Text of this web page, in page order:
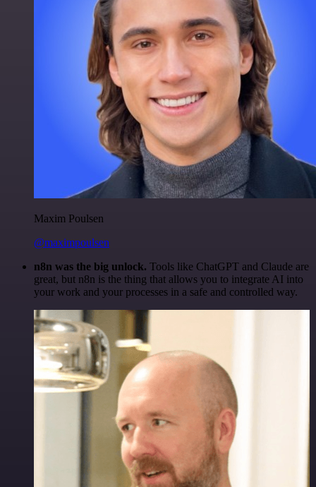
Maxim Poulsen
@maximpoulsen
n8n was the big unlock. Tools like ChatGPT and Claude are
great, but n8n is the thing that allows you to integrate AI into
your work and your processes in a safe and controlled way.